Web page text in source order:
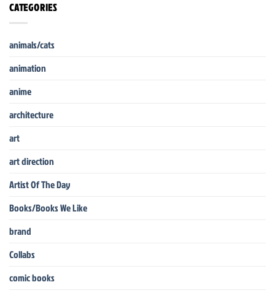
CATEGORIES
animals/cats
animation
anime
architecture
art
art direction
Artist Of The Day
Books/Books We Like
brand
Collabs
comic books